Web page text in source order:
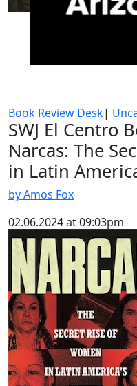
Book Review Desk|
SWJ El Centro
Narcas: The
in Latin
by Amos Fox
02.06.2024 at 09:03pm